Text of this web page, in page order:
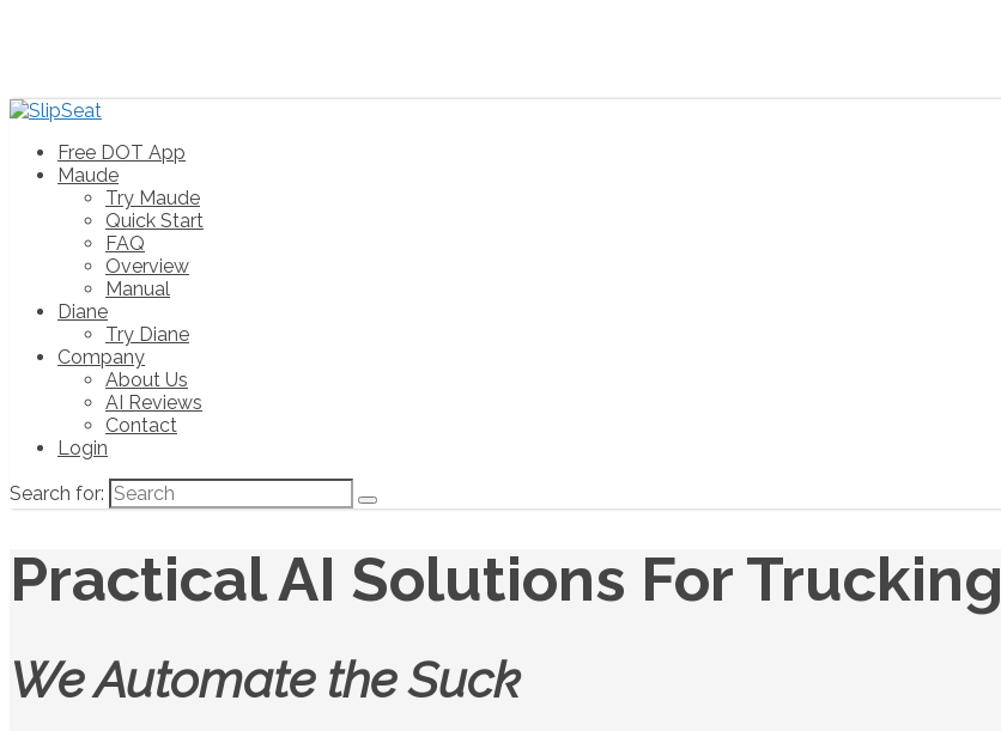
Free DOT App
Maude
Try Maude
Quick Start
FAQ
Overview
Manual
Diane
Try Diane
Company
About Us
AI Reviews
Contact
Login
Search for:
Practical AI Solutions For Trucking
We Automate the Suck